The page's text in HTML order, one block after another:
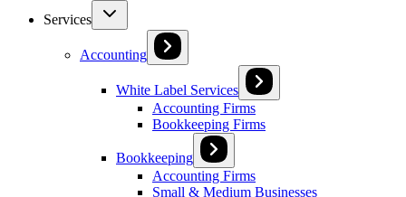
Services
Accounting
White Label Services
Accounting Firms
Bookkeeping Firms
Bookkeeping
Accounting Firms
Small & Medium Businesses